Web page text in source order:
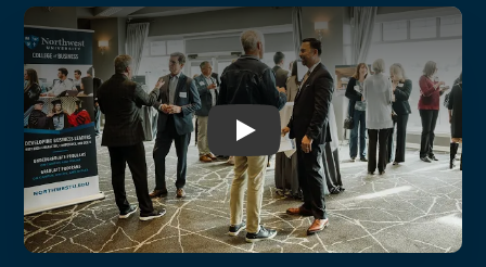
Play: School of Business